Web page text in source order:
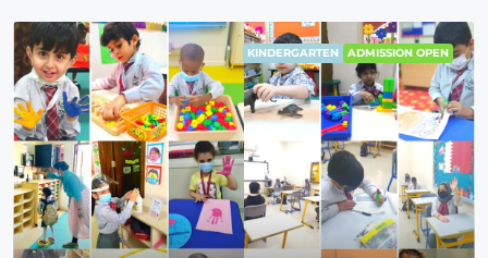
KINDERGARTEN ADMISSION OPEN